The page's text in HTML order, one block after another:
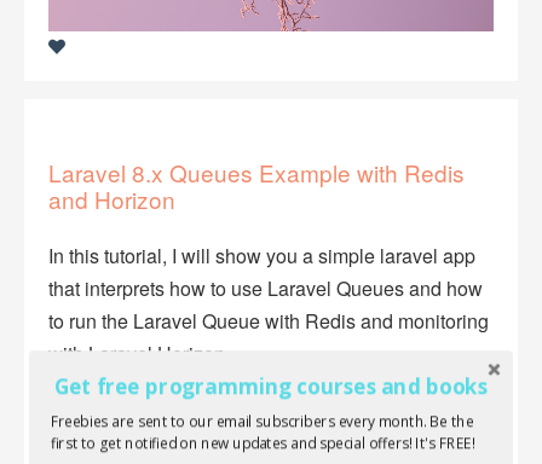
Laravel 8.x Queues Example with Redis
and Horizon
In this tutorial, I will show you a simple laravel app
that interprets how to use Laravel Queues and how
to run the Laravel Queue with Redis and monitoring
with Laravel Horizon.
Get free programming courses and books
Freebies are sent to our email subscribers every month. Be the
first to get notified on new updates and special offers! It's FREE!